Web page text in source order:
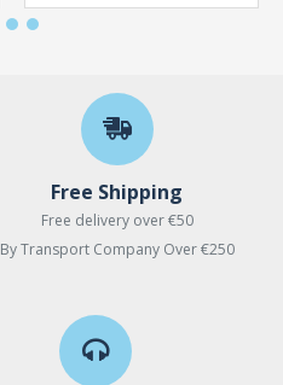
Free Shipping
Free delivery over €50
By Transport Company Over €250